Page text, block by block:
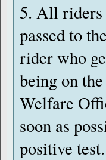
5. All riders
passed to
rider who
being on
Welfare
soon as
positive test.